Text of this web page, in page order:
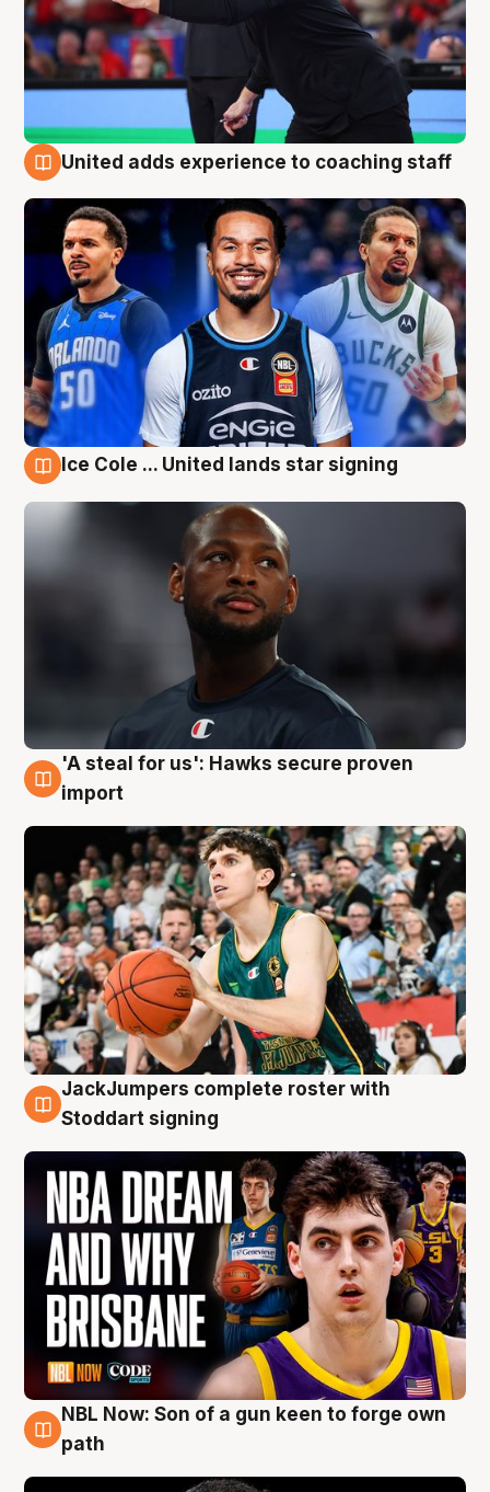
United adds experience to coaching staff
Ice Cole ... United lands star signing
6 Aug
'A steal for us': Hawks secure proven
import
6 Aug
JackJumpers complete roster with
Stoddart signing
5 Aug
NBL Now: Son of a gun keen to forge own
path